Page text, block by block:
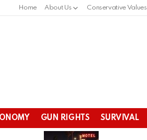
Home About Us Conservative Values
GUN RIGHTS SURVIVAL